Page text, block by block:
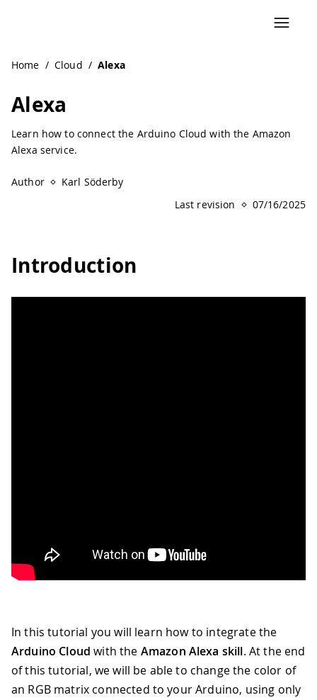
Home / Cloud / Alexa
Alexa
Learn how to connect the Arduino Cloud with the Amazon
Alexa service.
Author
Karl Söderby
Last revision
07/16/2025
Introduction
In this tutorial you will learn how to integrate the
Arduino Cloud with the Amazon Alexa skill. At the end
of this tutorial, we will be able to change the color of
an RGB matrix connected to your Arduino, using only